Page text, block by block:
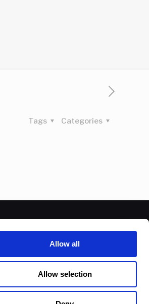
Allow all
Allow selection
Categories
Tags